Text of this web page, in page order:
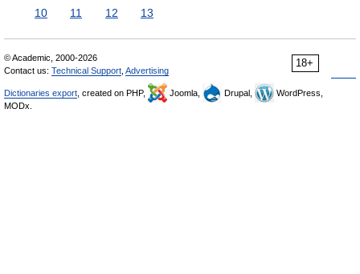
10
11 12 13
18+
© Academic, 2000-2026
Contact us: Technical Support Advertising
Dictionaries export , created on PHP, Joomla, Drupal,
WordPress,
MODx.